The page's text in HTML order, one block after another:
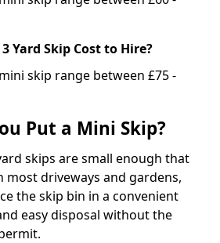
Yard Skip Cost to Hire?
skip range between £75 -
Put a Mini Skip?
skips are small enough that
most driveways and gardens,
the skip bin in a convenient
easy disposal without the